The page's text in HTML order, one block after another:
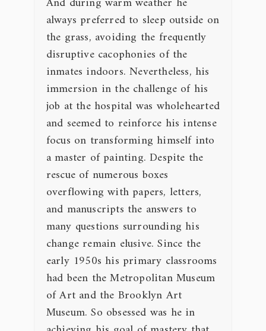
always preferred to sleep outside on
the grass, avoiding the frequently
disruptive cacophonies of the
inmates indoors. Nevertheless, his
immersion in the challenge of his
job at the hospital was wholehearted
and seemed to reinforce his intense
focus on transforming himself into
a master of painting. Despite the
rescue of numerous boxes
overflowing with papers, letters,
and manuscripts the answers to
many questions surrounding his
change remain elusive. Since the
early 1950s his primary classrooms
had been the Metropolitan Museum
of Art and the Brooklyn Art
Museum. So obsessed was he in